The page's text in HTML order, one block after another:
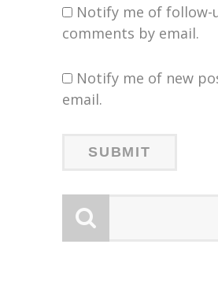
Notify me of follow-
comments by email.
Notify me of new
email.